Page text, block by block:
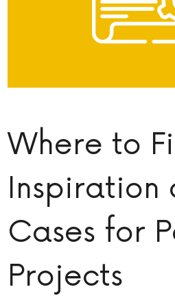
Where to
Inspiration
Cases for
Projects